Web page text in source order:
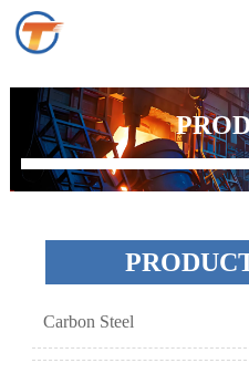
Carbon Steel